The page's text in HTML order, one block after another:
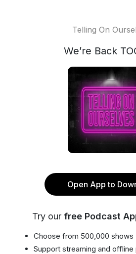
Telling On
We’re Back
Open App to
Try our free Podcast
Choose from 500,000 shows
Support streaming and offline